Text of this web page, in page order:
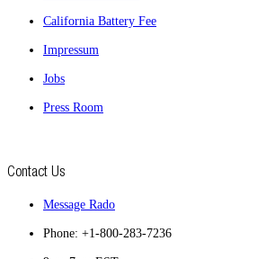
California Battery Fee
Impressum
Jobs
Press Room
Contact Us
Message Rado
Phone: +1-800-283-7236